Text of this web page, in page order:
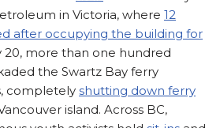
in Victoria, where 12
after occupying the building for
20, more than one hundred
the Swartz Bay ferry
completely shutting down ferry
island. Across BC,